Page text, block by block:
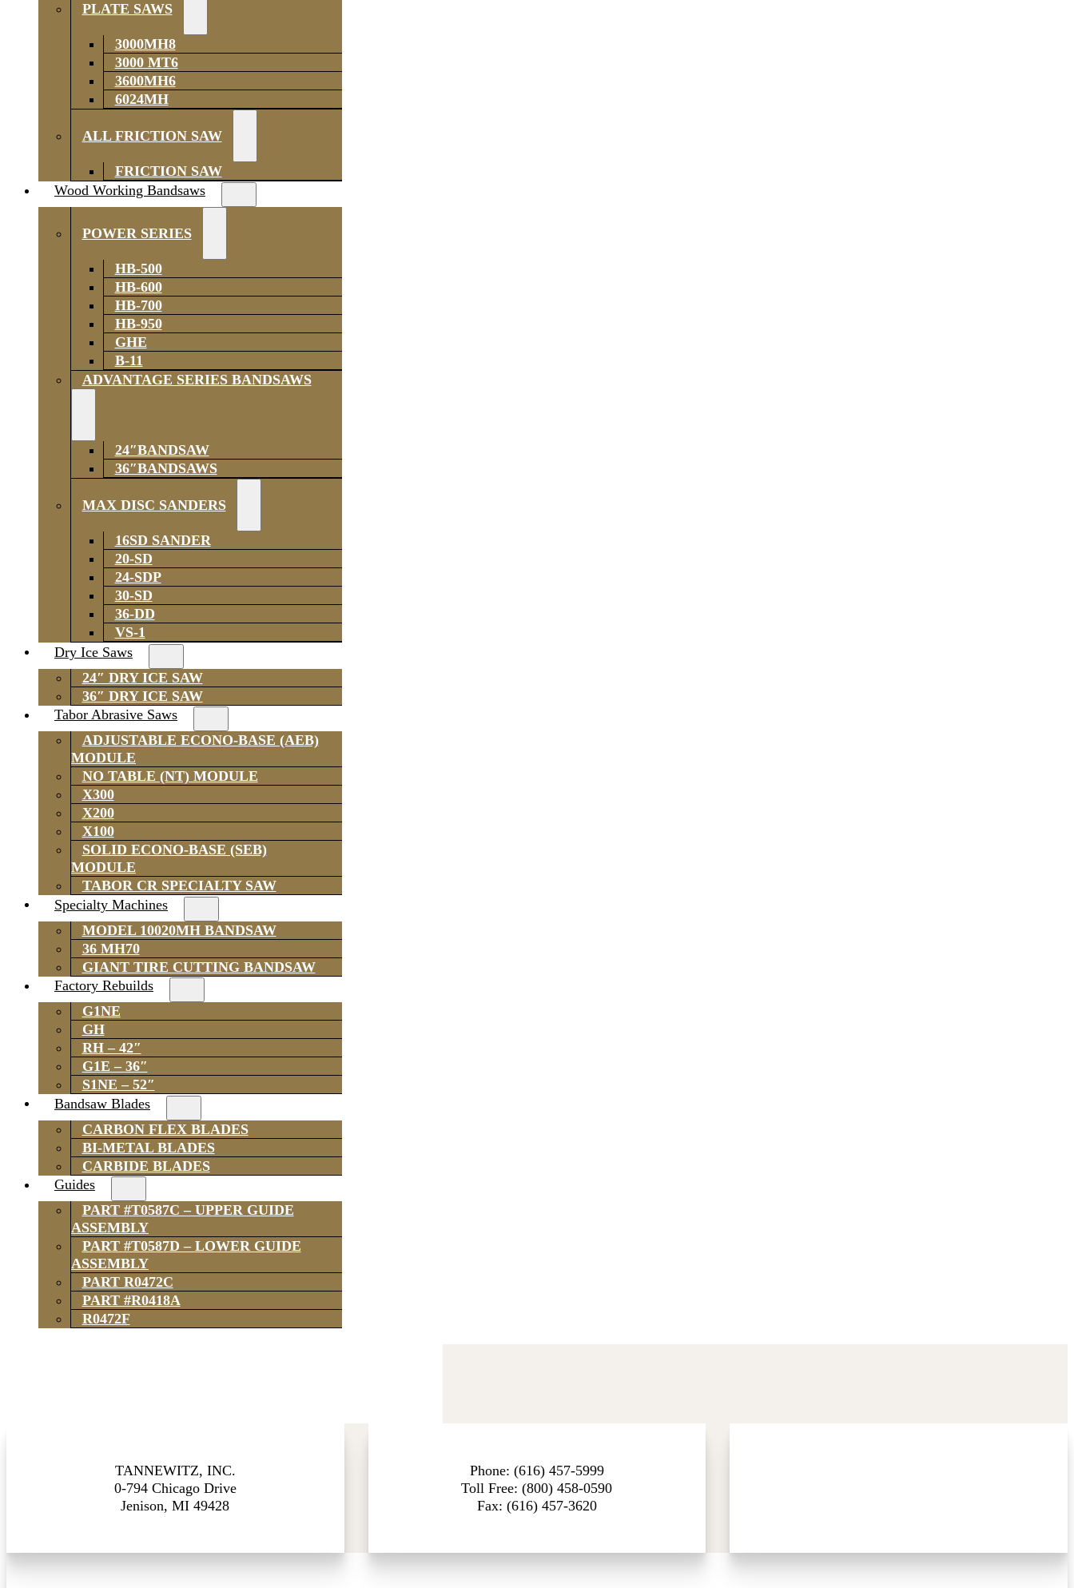
PLATE SAWS
3000MH8
3000 MT6
3600MH6
6024MH
ALL FRICTION SAW
FRICTION SAW
Wood Working Bandsaws
POWER SERIES
HB-500
HB-600
HB-700
HB-950
GHE
B-11
ADVANTAGE SERIES BANDSAWS
24″BANDSAW
36″BANDSAWS
MAX DISC SANDERS
16SD SANDER
20-SD
24-SDP
30-SD
36-DD
VS-1
Dry Ice Saws
24″ DRY ICE SAW
36″ DRY ICE SAW
Tabor Abrasive Saws
ADJUSTABLE ECONO-BASE (AEB)
MODULE
NO TABLE (NT) MODULE
X300
X200
X100
SOLID ECONO-BASE (SEB)
MODULE
TABOR CR SPECIALTY SAW
Specialty Machines
MODEL 10020MH BANDSAW
36 MH70
GIANT TIRE CUTTING BANDSAW
Factory Rebuilds
G1NE
GH
RH – 42″
G1E – 36″
S1NE – 52″
Bandsaw Blades
CARBON FLEX BLADES
BI-METAL BLADES
CARBIDE BLADES
Guides
PART #T0587C – UPPER GUIDE
ASSEMBLY
PART #T0587D – LOWER GUIDE
ASSEMBLY
PART R0472C
PART #R0418A
R0472F
TANNEWITZ, INC.
0-794 Chicago Drive
Jenison, MI 49428
Phone: (616) 457-5999
Toll Free: (800) 458-0590
Fax: (616) 457-3620